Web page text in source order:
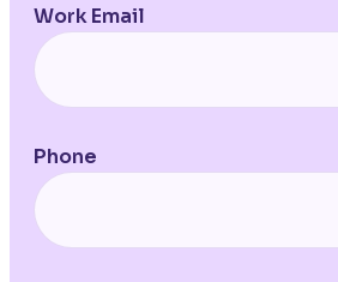
Work Email
Phone